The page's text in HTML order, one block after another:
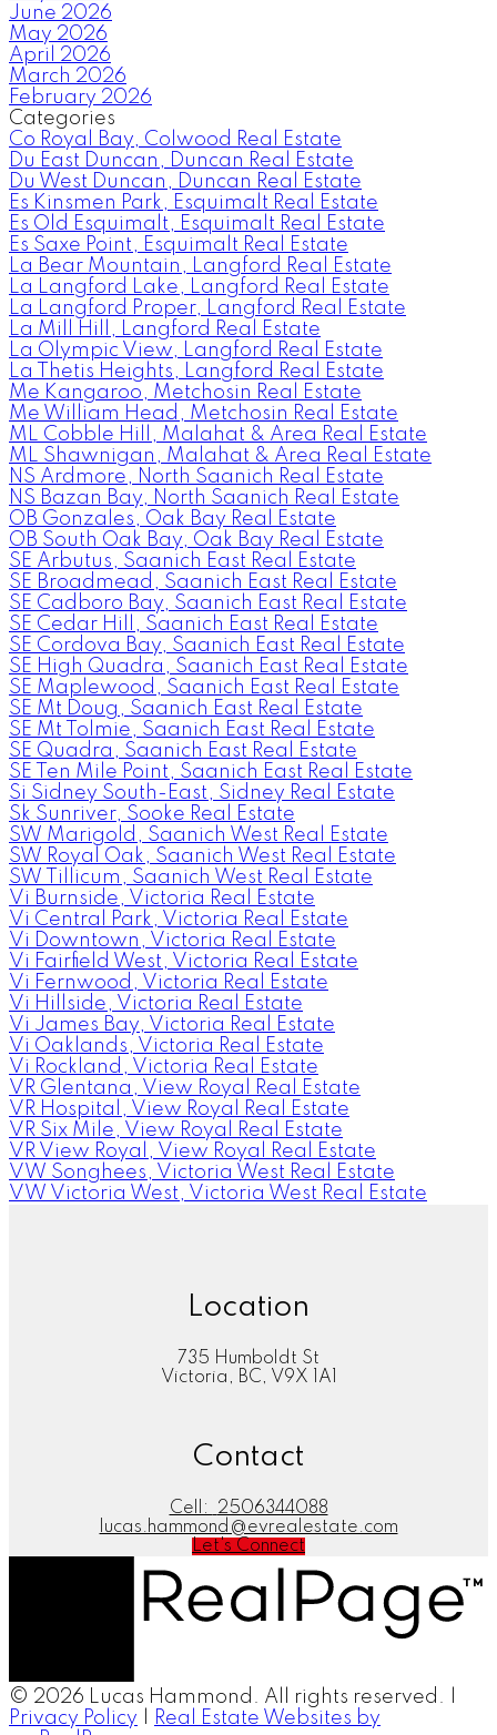
June 2026
May 2026
April 2026
March 2026
February 2026
Categories
Co Royal Bay, Colwood Real Estate
Du East Duncan, Duncan Real Estate
Du West Duncan, Duncan Real Estate
Es Kinsmen Park, Esquimalt Real Estate
Es Old Esquimalt, Esquimalt Real Estate
Es Saxe Point, Esquimalt Real Estate
La Bear Mountain, Langford Real Estate
La Langford Lake, Langford Real Estate
La Langford Proper, Langford Real Estate
La Mill Hill, Langford Real Estate
La Olympic View, Langford Real Estate
La Thetis Heights, Langford Real Estate
Me Kangaroo, Metchosin Real Estate
Me William Head, Metchosin Real Estate
ML Cobble Hill, Malahat & Area Real Estate
ML Shawnigan, Malahat & Area Real Estate
NS Ardmore, North Saanich Real Estate
NS Bazan Bay, North Saanich Real Estate
OB Gonzales, Oak Bay Real Estate
OB South Oak Bay, Oak Bay Real Estate
SE Arbutus, Saanich East Real Estate
SE Broadmead, Saanich East Real Estate
SE Cadboro Bay, Saanich East Real Estate
SE Cedar Hill, Saanich East Real Estate
SE Cordova Bay, Saanich East Real Estate
SE High Quadra, Saanich East Real Estate
SE Maplewood, Saanich East Real Estate
SE Mt Doug, Saanich East Real Estate
SE Mt Tolmie, Saanich East Real Estate
SE Quadra, Saanich East Real Estate
SE Ten Mile Point, Saanich East Real Estate
Si Sidney South-East, Sidney Real Estate
Sk Sunriver, Sooke Real Estate
SW Marigold, Saanich West Real Estate
SW Royal Oak, Saanich West Real Estate
SW Tillicum, Saanich West Real Estate
Vi Burnside, Victoria Real Estate
Vi Central Park, Victoria Real Estate
Vi Downtown, Victoria Real Estate
Vi Fairfield West, Victoria Real Estate
Vi Fernwood, Victoria Real Estate
Vi Hillside, Victoria Real Estate
Vi James Bay, Victoria Real Estate
Vi Oaklands, Victoria Real Estate
Vi Rockland, Victoria Real Estate
VR Glentana, View Royal Real Estate
VR Hospital, View Royal Real Estate
VR Six Mile, View Royal Real Estate
VR View Royal, View Royal Real Estate
VW Songhees, Victoria West Real Estate
VW Victoria West, Victoria West Real Estate
Location
735 Humboldt St
Victoria, BC, V9X 1A1
Contact
Cell:
2506344088
lucas.hammond@evrealestate.com
Let's Connect
© 2026 Lucas Hammond. All rights reserved. |
Privacy Policy
Real Estate Websites by